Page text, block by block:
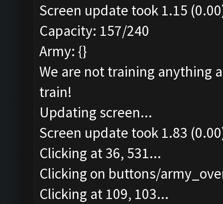
Screen update took 1.15
Capacity: 157/240
Army: {}
We are not training anything
train!
Updating screen...
Screen update took 1.83
Clicking at 36, 531...
Clicking on buttons/
Clicking at 109, 103...